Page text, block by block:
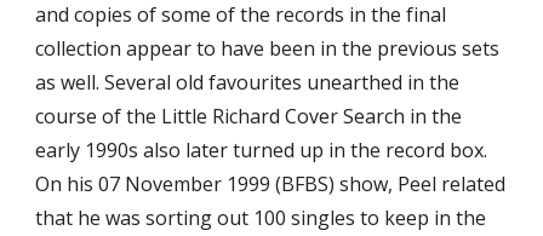
and copies of some of the records in the final
collection appear to have been in the previous sets
as well. Several old favourites unearthed in the
course of the Little Richard Cover Search in the
early 1990s also later turned up in the record box.
On his 07 November 1999 (BFBS) show, Peel related
that he was sorting out 100 singles to keep in the